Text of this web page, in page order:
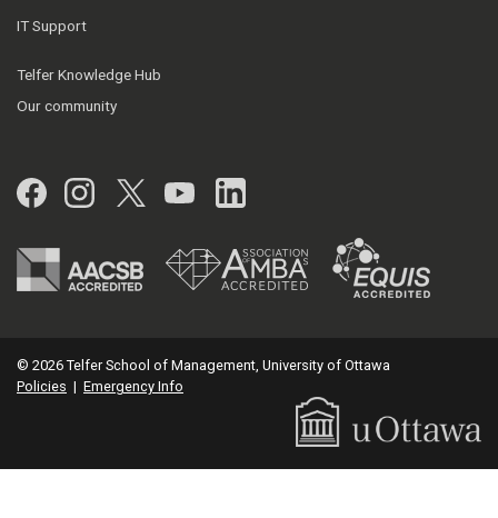
IT Support
Telfer Knowledge Hub
Our community
Facebook
Instagram
Twitter
YouTubeLinkedIn
© 2026 Telfer School of Management, University of Ottawa
Policies | Emergency Info